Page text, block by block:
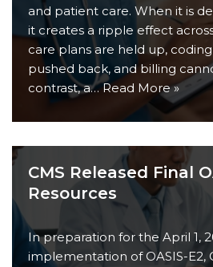
and patient care. When it is
it creates a ripple effect
care plans are held up,
pushed back, and billing
contrast, a…Read More »
CMS Released Final
Resources
In preparation for the April 1,
implementation of OASIS-E2,